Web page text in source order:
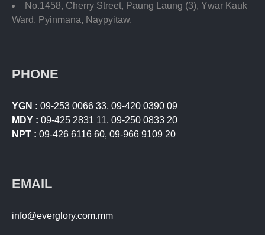
No.1458, Cherry Street, Paung Laung (3), Ywar Kauk
Ward, Pyinmana, Naypyitaw.
PHONE
YGN : 09-253 0066 33, 09-420 0390 09
MDY : 09-425 2831 11, 09-250 0833 20
NPT : 09-426 6116 60, 09-966 9109 20
EMAIL
info@everglory.com.mm